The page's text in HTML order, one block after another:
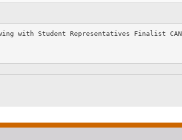
with Student Representatives Finalist CAN